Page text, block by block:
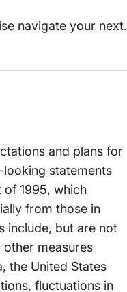
navigate your next.
and plans for
looking statements
1995, which
from those in
include, but are not
measures
the United States
fluctuations in